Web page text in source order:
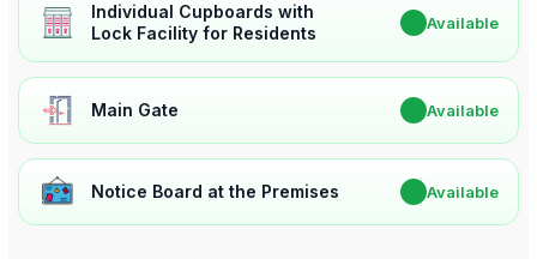
Individual Cupboards with
Lock Facility for Residents
Available
Main Gate Available
Notice Board at the Premises Available